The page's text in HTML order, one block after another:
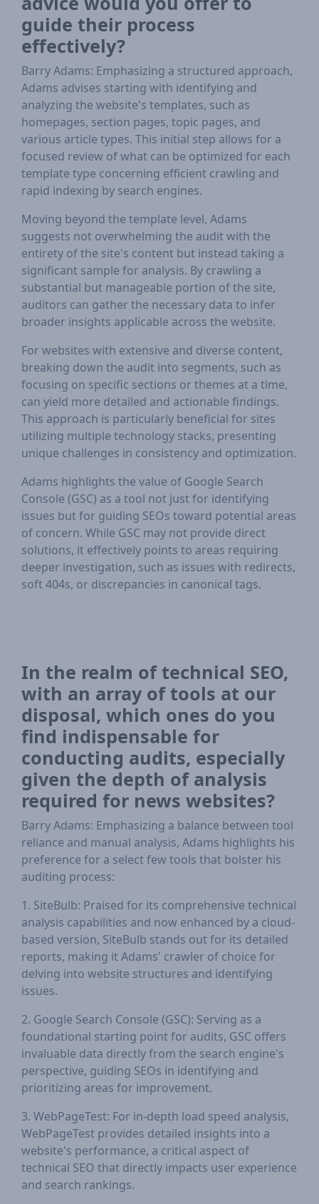
guide their process
effectively?
Barry Adams: Emphasizing a structured approach,
Adams advises starting with identifying and
analyzing the website's templates, such as
homepages, section pages, topic pages, and
various article types. This initial step allows for a
focused review of what can be optimized for each
template type concerning efficient crawling and
rapid indexing by search engines.
Moving beyond the template level, Adams
suggests not overwhelming the audit with the
entirety of the site's content but instead taking a
significant sample for analysis. By crawling a
substantial but manageable portion of the site,
auditors can gather the necessary data to infer
broader insights applicable across the website.
For websites with extensive and diverse content,
breaking down the audit into segments, such as
focusing on specific sections or themes at a time,
can yield more detailed and actionable findings.
This approach is particularly beneficial for sites
utilizing multiple technology stacks, presenting
unique challenges in consistency and optimization.
Adams highlights the value of Google Search
Console (GSC) as a tool not just for identifying
issues but for guiding SEOs toward potential areas
of concern. While GSC may not provide direct
solutions, it effectively points to areas requiring
deeper investigation, such as issues with redirects,
soft 404s, or discrepancies in canonical tags.
In the realm of technical SEO,
with an array of tools at our
disposal, which ones do you
find indispensable for
conducting audits, especially
given the depth of analysis
required for news websites?
Barry Adams: Emphasizing a balance between tool
reliance and manual analysis, Adams highlights his
preference for a select few tools that bolster his
auditing process:
1. SiteBulb: Praised for its comprehensive technical
analysis capabilities and now enhanced by a cloud-
based version, SiteBulb stands out for its detailed
reports, making it Adams' crawler of choice for
delving into website structures and identifying
issues.
2. Google Search Console (GSC): Serving as a
foundational starting point for audits, GSC offers
invaluable data directly from the search engine's
perspective, guiding SEOs in identifying and
prioritizing areas for improvement.
3. WebPageTest: For in-depth load speed analysis,
WebPageTest provides detailed insights into a
website's performance, a critical aspect of
technical SEO that directly impacts user experience
and search rankings.